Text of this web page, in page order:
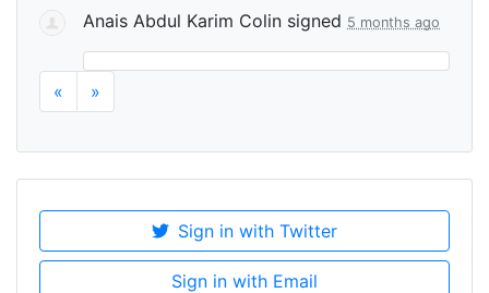
Anais Abdul Karim Colin signed 5 months ago
« »
Sign in with Twitter
Sign in with Email